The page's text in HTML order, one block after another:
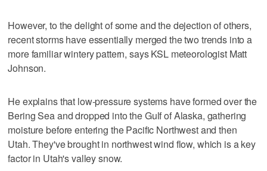
However, to the delight of some and the dejection of others,
recent storms have essentially merged the two trends into a
more familiar wintery pattern, says KSL meteorologist Matt
Johnson.
He explains that low-pressure systems have formed over the
Bering Sea and dropped into the Gulf of Alaska, gathering
moisture before entering the Pacific Northwest and then
Utah. They've brought in northwest wind flow, which is a key
factor in Utah's valley snow.